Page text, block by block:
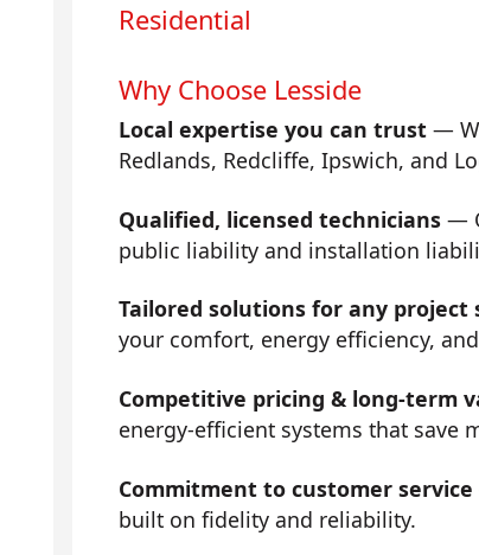
Residential
Why Choose Lesside
Local expertise you can trust —
Redlands, Redcliffe, Ipswich, and
Qualified, licensed technicians —
public liability and installation
Tailored solutions for any project
your comfort, energy efficiency,
Competitive pricing & long-term
energy-efficient systems that save
Commitment to customer service
built on fidelity and reliability.